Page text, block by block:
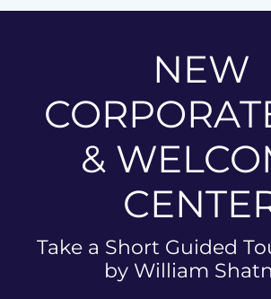
NEW
&
Take a Short Guided
by William